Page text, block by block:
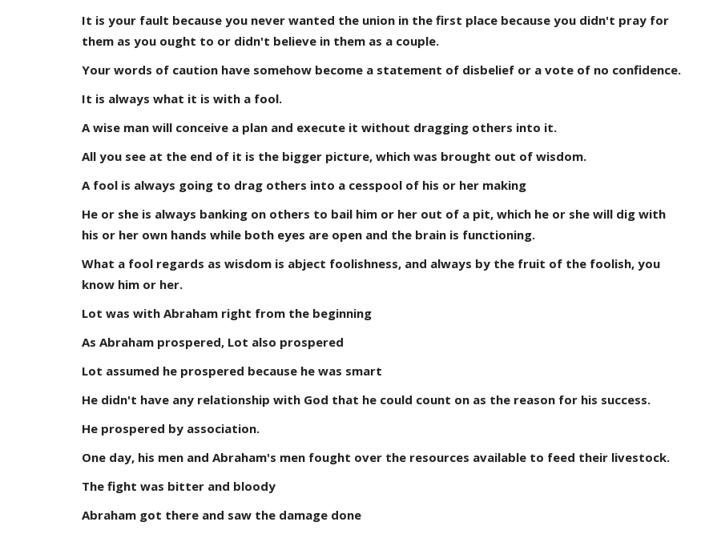
It is your fault because you never wanted the union in the first place because you didn't pray for
them as you ought to or didn't believe in them as a couple.
Your words of caution have somehow become a statement of disbelief or a vote of no confidence.
It is always what it is with a fool.
A wise man will conceive a plan and execute it without dragging others into it.
All you see at the end of it is the bigger picture, which was brought out of wisdom.
A fool is always going to drag others into a cesspool of his or her making
He or she is always banking on others to bail him or her out of a pit, which he or she will dig with
his or her own hands while both eyes are open and the brain is functioning.
What a fool regards as wisdom is abject foolishness, and always by the fruit of the foolish, you
know him or her.
Lot was with Abraham right from the beginning
As Abraham prospered, Lot also prospered
Lot assumed he prospered because he was smart
He didn't have any relationship with God that he could count on as the reason for his success.
He prospered by association.
One day, his men and Abraham's men fought over the resources available to feed their livestock.
The fight was bitter and bloody
Abraham got there and saw the damage done